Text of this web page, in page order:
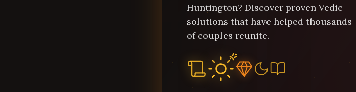
Huntington? Discover proven Vedic
solutions that have helped thousands
of couples reunite.